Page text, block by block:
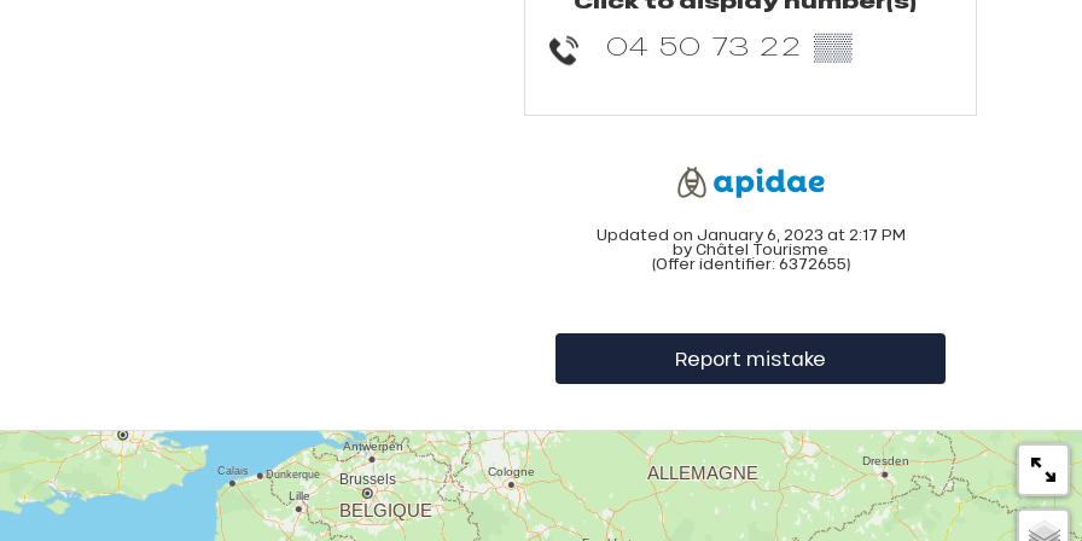
04 50 73 22 ▒▒
Updated on January 6, 2023 at 2:17 PM
by Châtel Tourisme
(Offer identifier: 6372655)
Report mistake